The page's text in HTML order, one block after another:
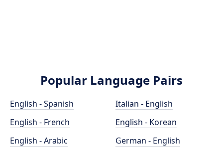
Popular Language Pairs
English - Spanish
English - French
English - Arabic
Italian - English
English - Korean
German - English